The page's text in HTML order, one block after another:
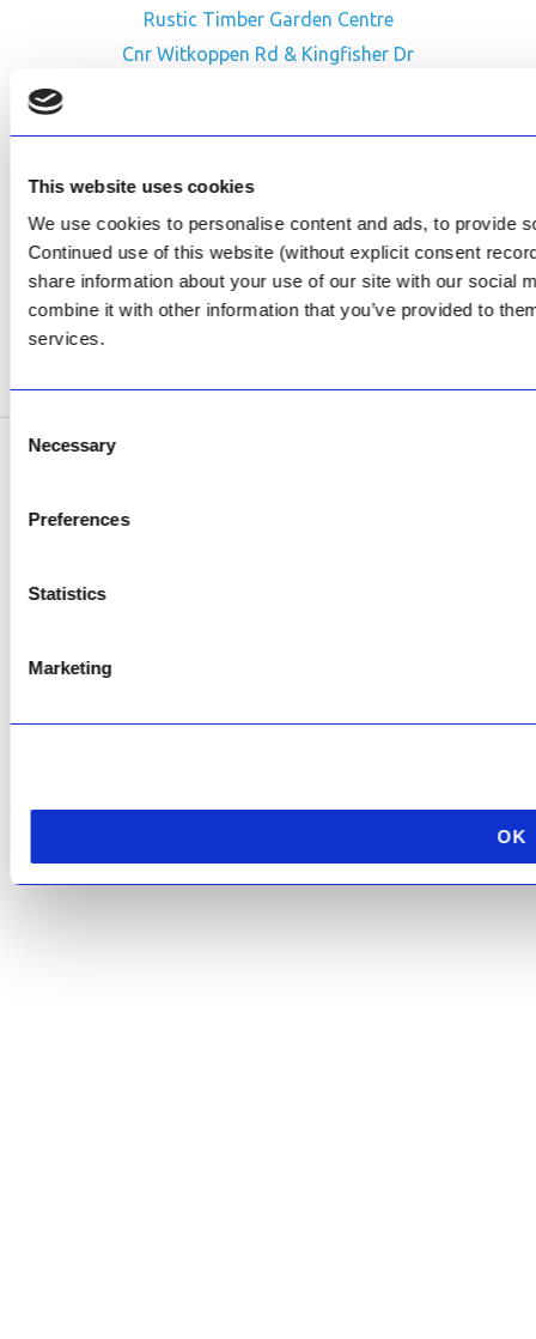
This website uses cookies
We use cookies to personalise content and ads, to provide
Continued use of this website (without explicit consent
share information about your use of our site with our social
combine it with other information that you’ve provided to
services.
Consent
Selection
Necessary
Preferences
Statistics
Marketing
OK
Rustic Timber Garden Centre
Cnr Witkoppen Rd & Kingfisher Dr
CONTACT US
Facebook
Review Us on Google
AfriPumps KZN (Ballito)
Now Open
This site is protected by reCAPTCHA and the Google